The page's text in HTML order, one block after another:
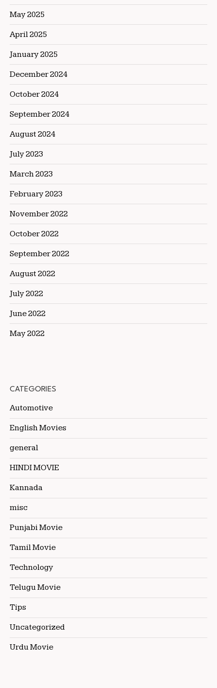
May 2025
April 2025
January 2025
December 2024
October 2024
September 2024
August 2024
July 2023
March 2023
February 2023
November 2022
October 2022
September 2022
August 2022
July 2022
June 2022
May 2022
CATEGORIES
Automotive
English Movies
general
HINDI MOVIE
Kannada
misc
Punjabi Movie
Tamil Movie
Technology
Telugu Movie
Tips
Uncategorized
Urdu Movie